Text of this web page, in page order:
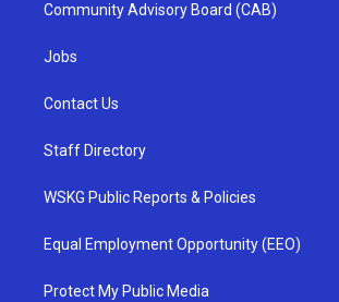
Community Advisory Board (CAB)
Jobs
Contact Us
Staff Directory
WSKG Public Reports & Policies
Equal Employment Opportunity (EEO)
Protect My Public Media